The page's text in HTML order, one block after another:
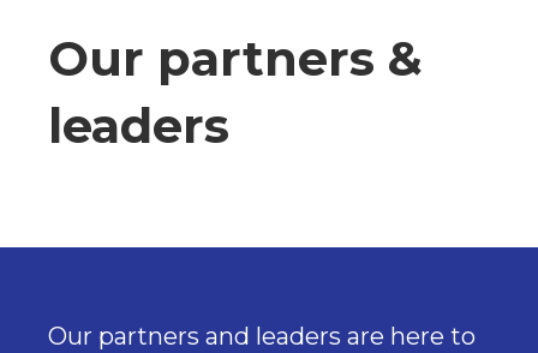
Our partners &
leaders
Our partners and leaders are here to